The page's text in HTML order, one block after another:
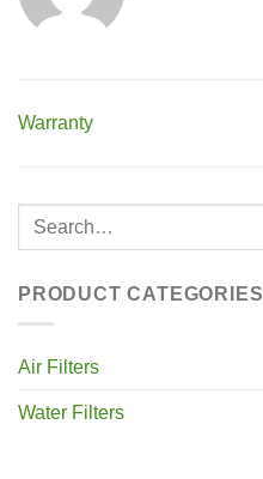
Warranty
PRODUCT CATEGORIES
Air Filters
Water Filters